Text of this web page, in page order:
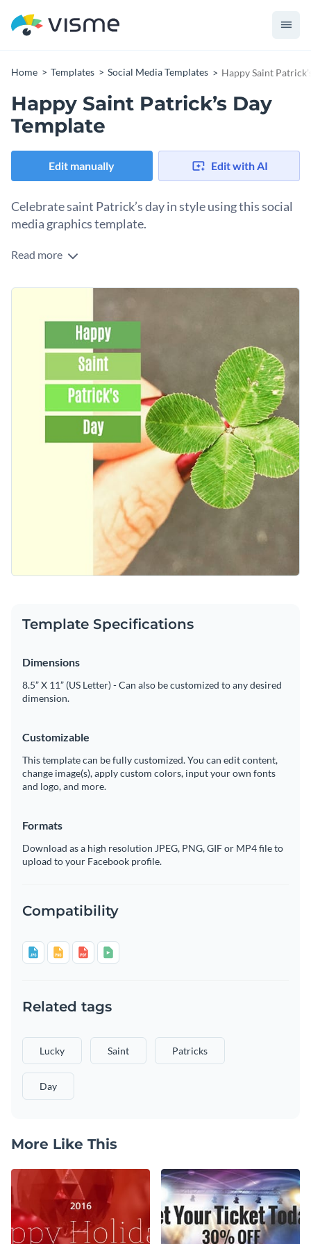
Home Templates Social Media Templates Happy Saint
Happy Saint Patrick’s Day
Template
Edit manually Edit with AI
Celebrate saint Patrick’s day in style using this social
media graphics template.
Spread saint Patrick’s day cheer through ecards, social media
day template. The template combines shades of green and
on this template is customizable using Visme’s design editor
and can easily be shared with Visme’s social media scheduler.
Access free, built-in design assets or upload your own
Visualize data with customizable charts and widgets
Add animation, interactivity, audio, video and links
Download in PDF, JPG, PNG and HTML5 format
Create page-turners with Visme’s flipbook effect
Share online with a link or embed on your website
Customize this template or explore Visme’s library ofsocial
media graphic templatesfor more inspiration.
Edit this template with our social media graphics creator!
Read more
Template Specifications
Dimensions
8.5” X 11” (US Letter) - Can also be customized to any desired
dimension.
Customizable
This template can be fully customized. You can edit content,
change image(s), apply custom colors, input your own fonts
and logo, and more.
Formats
Download as a high resolution JPEG, PNG, GIF or MP4 file to
upload to your Facebook profile.
Compatibility
Related tags
Lucky Saint Patricks
Day
More Like This